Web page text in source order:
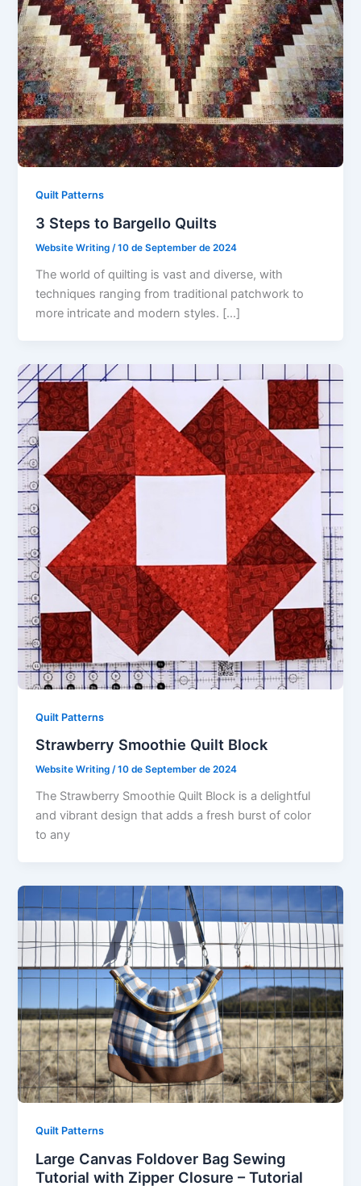
Quilt Patterns
3 Steps to Bargello Quilts
Website Writing/10 de September de 2024
The world of quilting is vast and diverse, with
techniques ranging from traditional patchwork to
more intricate and modern styles. […]
Quilt Patterns
Strawberry Smoothie Quilt Block
Website Writing/10 de September de 2024
The Strawberry Smoothie Quilt Block is a delightful
and vibrant design that adds a fresh burst of color
to any
Quilt Patterns
Large Canvas Foldover Bag Sewing
Tutorial with Zipper Closure – Tutorial